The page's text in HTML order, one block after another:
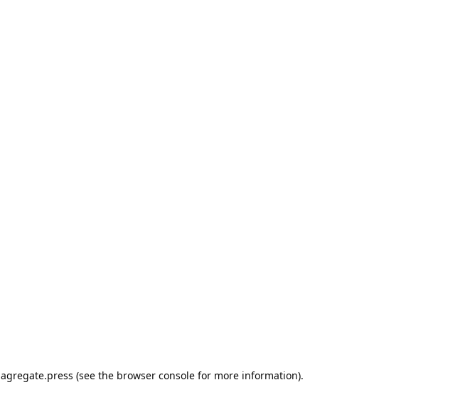
agregate.press (see the browser console for more information).